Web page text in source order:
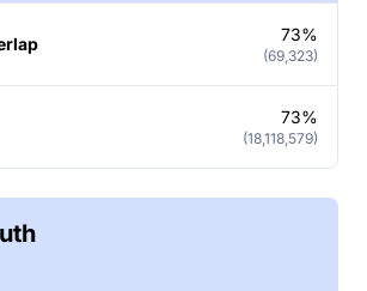
73%
(69,323)
73%
(18,118,579)